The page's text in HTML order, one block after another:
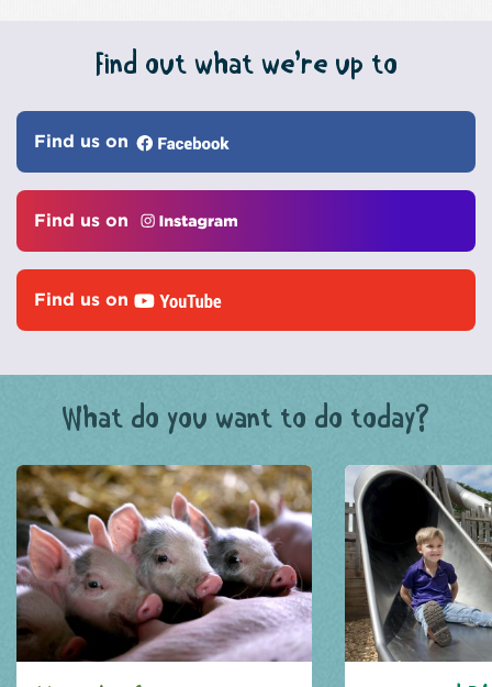
Find out what we’re up to
Find us on
Find us on
Find us on
What do you want to do today?